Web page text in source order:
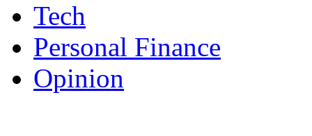
Tech
Personal Finance
Opinion